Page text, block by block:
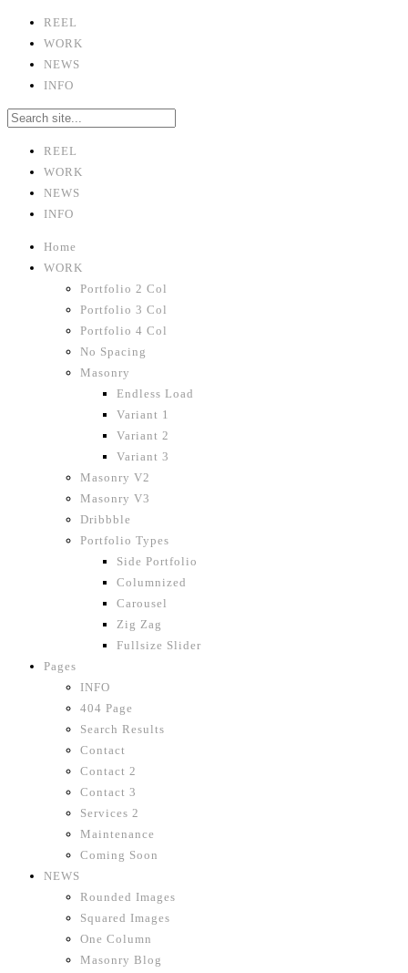
REEL
WORK
NEWS
INFO
REEL
WORK
NEWS
INFO
Home
WORK
Portfolio 2 Col
Portfolio 3 Col
Portfolio 4 Col
No Spacing
Masonry
Endless Load
Variant 1
Variant 2
Variant 3
Masonry V2
Masonry V3
Dribbble
Portfolio Types
Side Portfolio
Columnized
Carousel
Zig Zag
Fullsize Slider
Pages
INFO
404 Page
Search Results
Contact
Contact 2
Contact 3
Services 2
Maintenance
Coming Soon
NEWS
Rounded Images
Squared Images
One Column
Masonry Blog